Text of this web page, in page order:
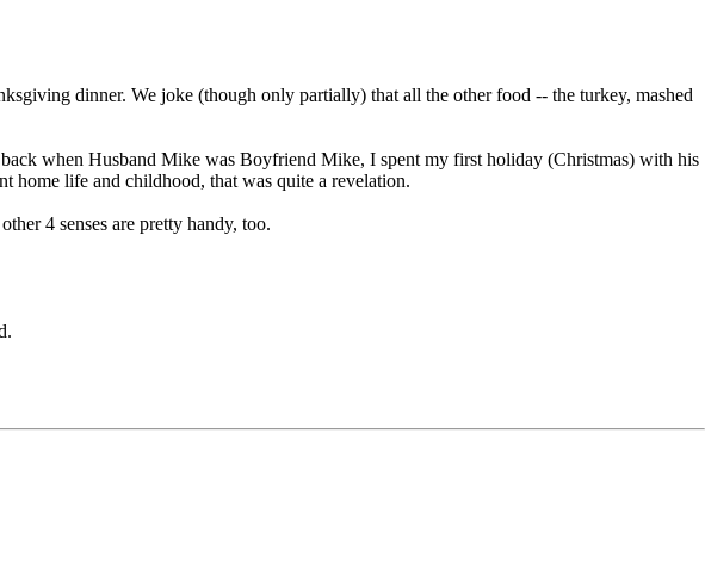
dinner. We joke (though only partially) that all the other food -- the turkey, mashed
when Husband Mike was Boyfriend Mike, I spent my first holiday (Christmas) with his
home life and childhood, that was quite a revelation.
4 senses are pretty handy, too.